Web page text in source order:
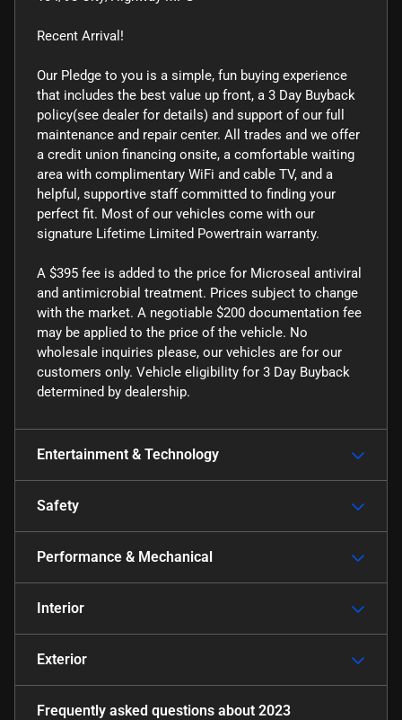
Recent Arrival!
Our Pledge to you is a simple, fun buying experience
that includes the best value up front, a 3 Day Buyback
policy(see dealer for details) and support of our full
maintenance and repair center. All trades and we offer
a credit union financing onsite, a comfortable waiting
area with complimentary WiFi and cable TV, and a
helpful, supportive staff committed to finding your
perfect fit. Most of our vehicles come with our
signature Lifetime Limited Powertrain warranty.
A $395 fee is added to the price for Microseal antiviral
and antimicrobial treatment. Prices subject to change
with the market. A negotiable $200 documentation fee
may be applied to the price of the vehicle. No
wholesale inquiries please, our vehicles are for our
customers only. Vehicle eligibility for 3 Day Buyback
determined by dealership.
Entertainment & Technology
Safety
Performance & Mechanical
Interior
Exterior
Frequently asked questions about 2023